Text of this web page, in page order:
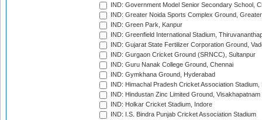
IND: Government Model Senior Secondary School,
IND: Greater Noida Sports Complex Ground,
IND: Green Park, Kanpur
IND: Greenfield International Stadium,
IND: Gujarat State Fertilizer Corporation Ground,
IND: Gurgaon Cricket Ground (SRNCC), Sultanpur
IND: Guru Nanak College Ground, Chennai
IND: Gymkhana Ground, Hyderabad
IND: Himachal Pradesh Cricket Association Stadium,
IND: Hindustan Zinc Limited Ground, Visakhapatnam
IND: Holkar Cricket Stadium, Indore
IND: I.S. Bindra Punjab Cricket Association Stadium